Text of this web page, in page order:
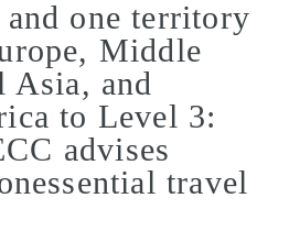
one territory
Middle
Asia, and
to Level 3:
advises
travel